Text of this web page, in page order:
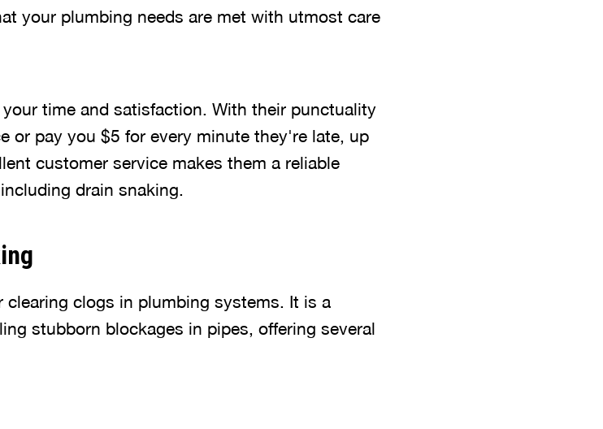
your plumbing needs are met with utmost care
time and satisfaction. With their punctuality
or pay you $5 for every minute they're late, up
customer service makes them a reliable
drain snaking.
clearing clogs in plumbing systems. It is a
stubborn blockages in pipes, offering several